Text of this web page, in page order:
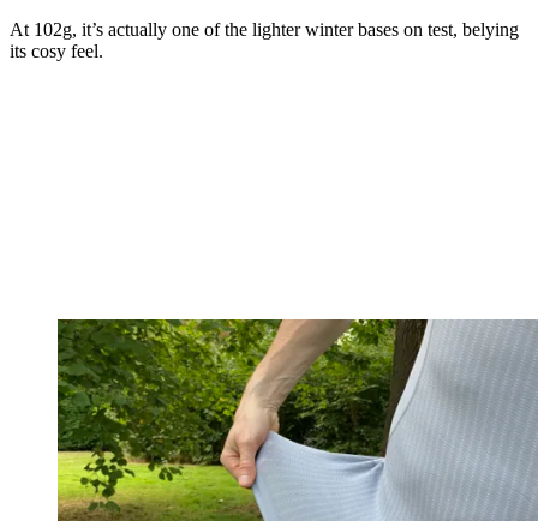
At 102g, it’s actually one of the lighter winter bases on test, belying
its cosy feel.